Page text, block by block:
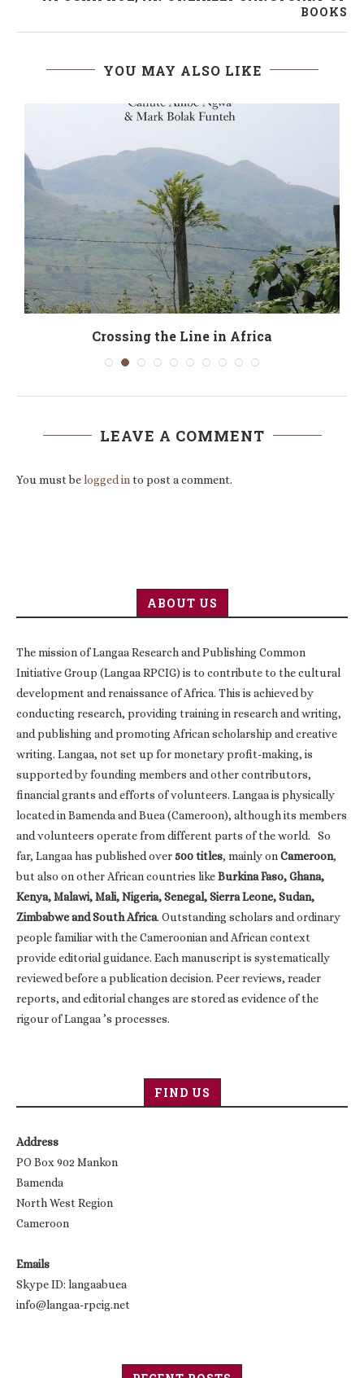
BOOKS
YOU MAY ALSO LIKE
Crossing the Line in Africa
LEAVE A COMMENT
You must belogged into post a comment.
ABOUT US
The mission of Langaa Research and Publishing Common
Initiative Group (Langaa RPCIG) is to contribute to the cultural
development and renaissance of Africa. This is achieved by
conducting research, providing training in research and writing,
and publishing and promoting African scholarship and creative
writing. Langaa, not set up for monetary profit-making, is
supported by founding members and other contributors,
financial grants and efforts of volunteers. Langaa is physically
located in Bamenda and Buea (Cameroon), although its members
and volunteers operate from different parts of the world. So
far, Langaa has published over500 titles, mainly onCameroon,
but also on other African countries likeBurkina Faso, Ghana,
Kenya, Malawi, Mali, Nigeria, Senegal, Sierra Leone, Sudan,
Zimbabwe and South Africa. Outstanding scholars and ordinary
people familiar with the Cameroonian and African context
provide editorial guidance. Each manuscript is systematically
reviewed before a publication decision. Peer reviews, reader
reports, and editorial changes are stored as evidence of the
rigour of Langaa ’s processes.
FIND US
Address
PO Box 902 Mankon
Bamenda
North West Region
Cameroon
Emails
Skype ID: langaabuea
info@langaa-rpcig.net